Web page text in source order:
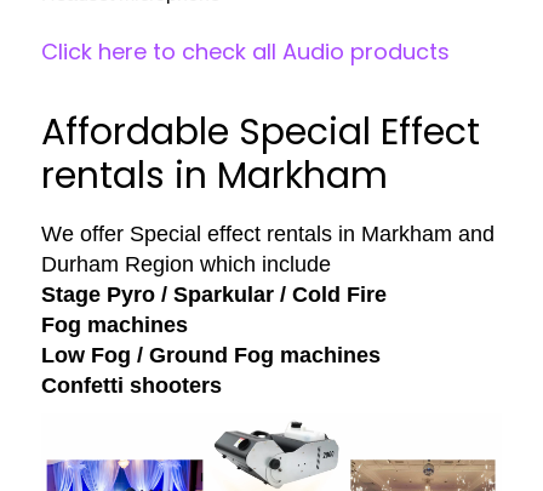
Click here to check all Audio products
Affordable Special Effect
rentals in Markham
We offer Special effect rentals in Markham and
Durham Region which include
Stage Pyro / Sparkular / Cold Fire
Fog machines
Low Fog / Ground Fog machines
Confetti shooters